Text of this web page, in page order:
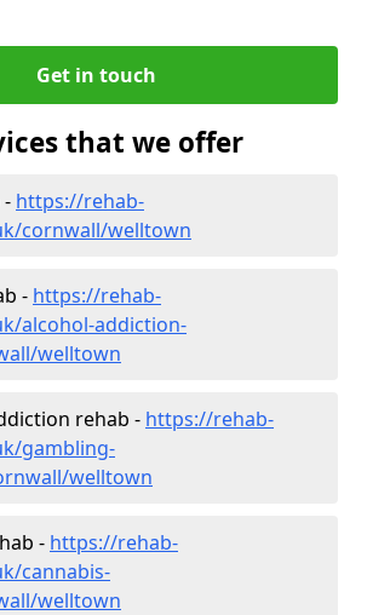
Get in touch
that we offer
https://rehab-
cornwall/welltown
- https://rehab-
alcohol-addiction-
welltown
rehab - https://rehab-
gambling-
welltown
- https://rehab-
cannabis-
welltown